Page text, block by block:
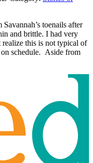
toenails after
and brittle. I had very
this is not typical of
schedule. Aside from